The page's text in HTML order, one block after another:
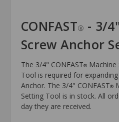
CONFAST® - 3/
Screw Anchor
The 3/4" CONFAST®
Tool is required for
Anchor. The 3/4" CONFAST®
Setting Tool is in stock. All
day they are received.